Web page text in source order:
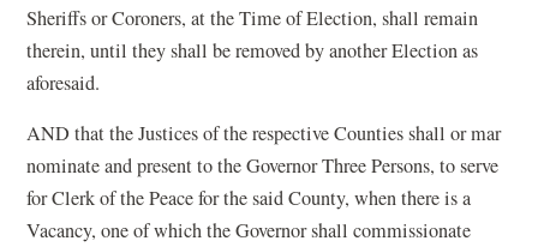
Sheriffs or Coroners, at the Time of Election, shall remain
therein, until they shall be removed by another Election as
aforesaid.
AND that the Justices of the respective Counties shall or mar
nominate and present to the Governor Three Persons, to serve
for Clerk of the Peace for the said County, when there is a
Vacancy, one of which the Governor shall commissionate